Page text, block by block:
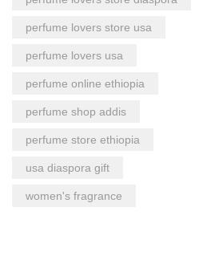
perfume lovers store usa
perfume lovers usa
perfume online ethiopia
perfume shop addis
perfume store ethiopia
usa diaspora gift
women's fragrance